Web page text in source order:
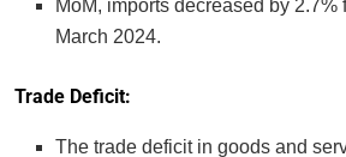
MoM, imports decreased by
March 2024.
Trade Deficit:
The trade deficit in goods and